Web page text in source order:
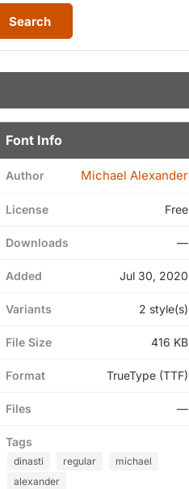
Search
Font Info
Author Michael Alexander
License Free
Downloads —
Added Jul 30, 2020
Variants 2 style(s)
File Size 416 KB
Format TrueType (TTF)
Files —
Tags
dinasti regular
michael
alexander